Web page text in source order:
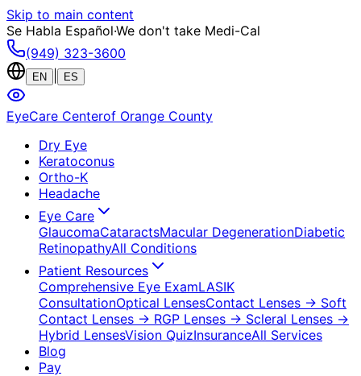
Skip to main content
Se Habla Español·We don't take Medi-Cal
(949) 323-3600
EN ES
EyeCare Centerof Orange County
Dry Eye
Keratoconus
Ortho-K
Headache
Eye Care
GlaucomaCataractsMacular DegenerationDiabetic
RetinopathyAll Conditions
Patient Resources
Comprehensive Eye ExamLASIK
ConsultationOptical LensesContact Lenses → Soft
Contact Lenses → RGP Lenses → Scleral Lenses →
Hybrid LensesVision QuizInsuranceAll Services
Blog
Pay